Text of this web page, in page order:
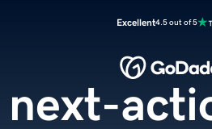
Excellent4.5 out of 5
next-